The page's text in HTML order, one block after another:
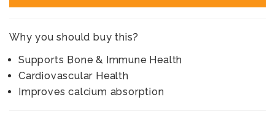
Why you should buy this?
Supports Bone & Immune Health
Cardiovascular Health
Improves calcium absorption